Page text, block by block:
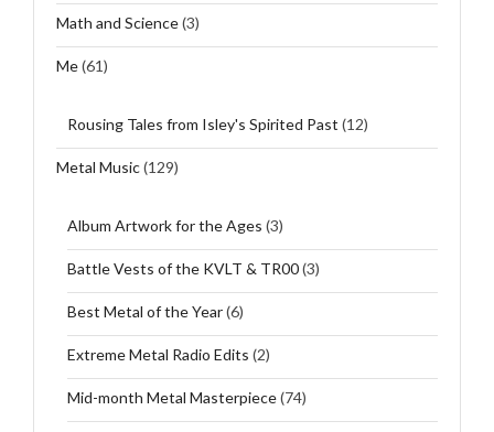
Math and Science(3)
Me(61)
Rousing Tales from Isley's Spirited Past (12)
Metal Music(129)
Album Artwork for the Ages (3)
Battle Vests of the KVLT & TR00(3)
Best Metal of the Year(6)
Extreme Metal Radio Edits (2)
Mid-month Metal Masterpiece(74)